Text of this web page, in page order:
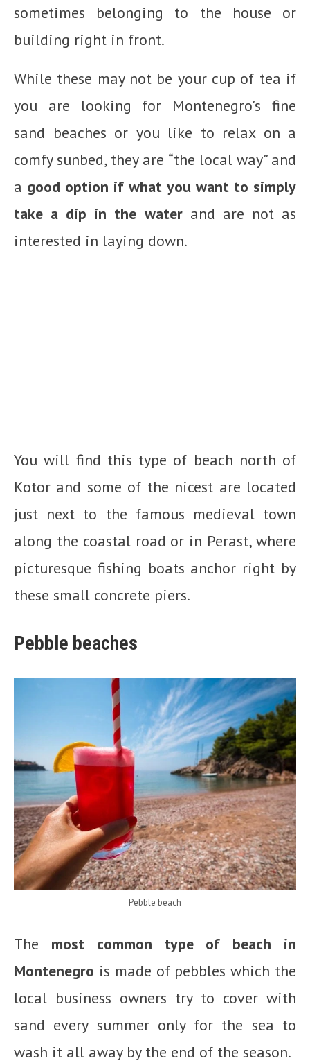
sometimes belonging to the house or
building right in front.
While these may not be your cup of tea if
you are looking for Montenegro’s fine
sand beaches or you like to relax on a
comfy sunbed, they are “the local way” and
a good option if what you want to simply
take a dip in the water and are not as
interested in laying down.
You will find this type of beach north of
Kotor and some of the nicest are located
just next to the famous medieval town
along the coastal road or in Perast, where
picturesque fishing boats anchor right by
these small concrete piers.
Pebble beaches
Pebble beach
The most common type of beach in
Montenegro is made of pebbles which the
local business owners try to cover with
sand every summer only for the sea to
wash it all away by the end of the season.